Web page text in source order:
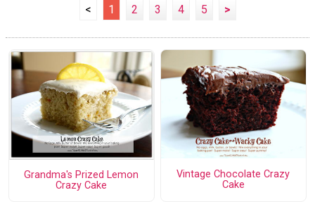
< 1 2 3 4 5 >
Grandma's Prized Lemon
Crazy Cake
Vintage Chocolate Crazy
Cake